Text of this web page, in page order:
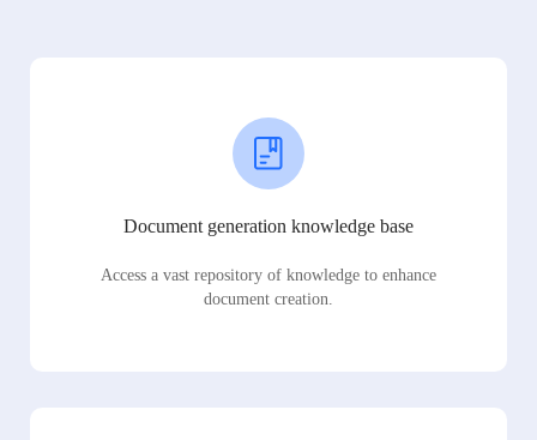
Document generation knowledge base
Access a vast repository of knowledge to enhance
document creation.